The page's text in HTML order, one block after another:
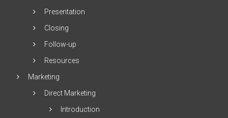
Presentation
Closing
Follow-up
Resources
Marketing
Direct Marketing
Introduction